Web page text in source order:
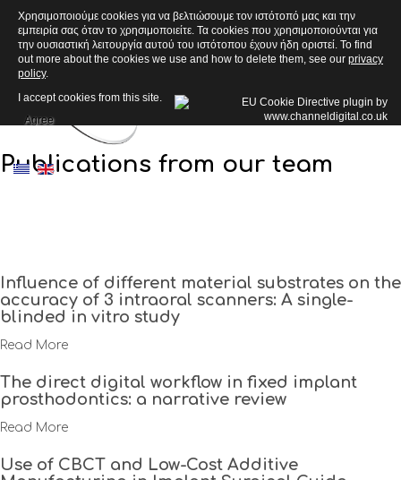
ARTICLES
Publications from our team
Influence of different material substrates on the
accuracy of 3 intraoral scanners: A single-
blinded in vitro study
Read More
The direct digital workflow in fixed implant
prosthodontics: a narrative review
Read More
Use of CBCT and Low-Cost Additive
Χρησιμοποιούμε cookies για να βελτιώσουμε τον ιστότοπό μας και την
εμπειρία σας όταν το χρησιμοποιείτε. Τα cookies που χρησιμοποιούνται για
την ουσιαστική λειτουργία αυτού του ιστότοπου έχουν ήδη οριστεί. To find
out more about the cookies we use and how to delete them, see our privacy
policy.
I accept cookies from this site.
Agree